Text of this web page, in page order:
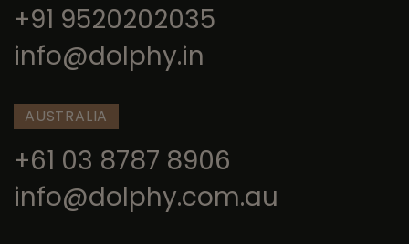
+91 9520202035
info@dolphy.in
AUSTRALIA
+61 03 8787 8906
info@dolphy.com.au